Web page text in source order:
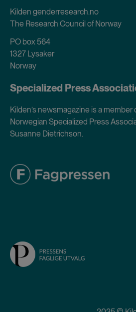
Kilden genderresearch.no
The Research Council of Norway
PO box 564
1327 Lysaker
Norway
Specialized Press
Kilden’s newsmagazine is a member
Norwegian Specialized Press
Susanne Dietrichson.